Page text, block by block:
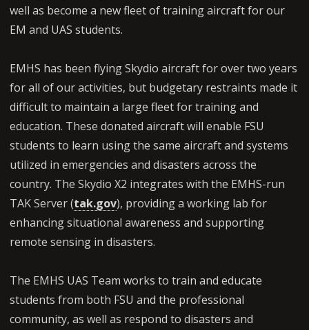
well as become a new fleet of training aircraft for our
EM and UAS students.
EMHS has been flying Skydio aircraft for over two years
for all of our activities, but budgetary restraints made it
difficult to maintain a large fleet for training and
education. These donated aircraft will enable FSU
students to learn using the same aircraft and systems
utilized in emergencies and disasters across the
country. The Skydio X2 integrates with the EMHS-run
TAK Server (tak.gov), providing a working lab for
enhancing situational awareness and supporting
remote sensing in disasters.
The EMHS UAS Team works to train and educate
students from both FSU and the professional
community, as well as respond to disasters and